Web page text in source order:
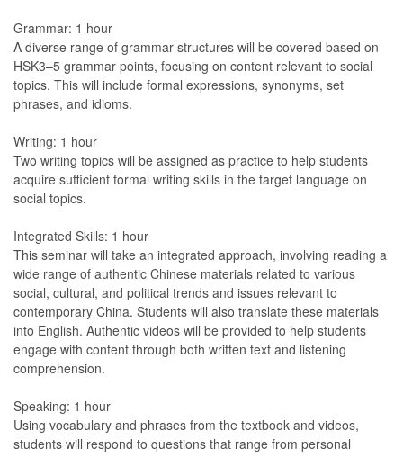
Grammar: 1 hour
A diverse range of grammar structures will be covered based on
HSK3–5 grammar points, focusing on content relevant to social
topics. This will include formal expressions, synonyms, set
phrases, and idioms.
Writing: 1 hour
Two writing topics will be assigned as practice to help students
acquire sufficient formal writing skills in the target language on
social topics.
Integrated Skills: 1 hour
This seminar will take an integrated approach, involving reading a
wide range of authentic Chinese materials related to various
social, cultural, and political trends and issues relevant to
contemporary China. Students will also translate these materials
into English. Authentic videos will be provided to help students
engage with content through both written text and listening
comprehension.
Speaking: 1 hour
Using vocabulary and phrases from the textbook and videos,
students will respond to questions that range from personal